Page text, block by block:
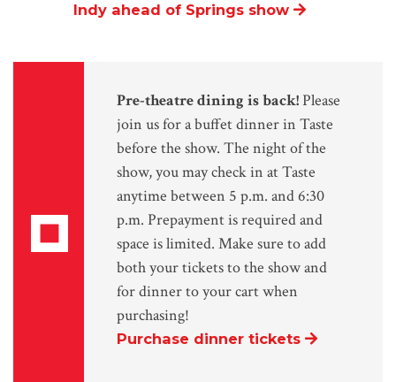
Indy ahead of Springs show
Pre-theatre dining is back!Please
join us for a buffet dinner in Taste
before the show. The night of the
show, you may check in at Taste
anytime between 5 p.m. and 6:30
p.m. Prepayment is required and
space is limited. Make sure to add
both your tickets to the show and
for dinner to your cart when
purchasing!
Purchase dinner tickets